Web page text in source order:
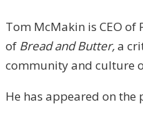
/
Tom McMakin is CEO
of Bread and Butter,a
community and culture
He has appeared on the